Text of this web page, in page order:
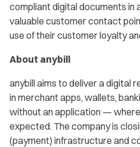
compliant digital documents
valuable customer contact
use of their customer loyalty
About anybill
anybill aims to deliver a digital
in merchant apps, wallets,
without an application —
expected. The company is
(payment) infrastructure and